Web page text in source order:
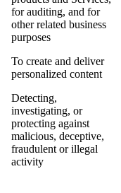
for auditing, and for
other related business
purposes
To create and deliver
personalized content
Detecting,
investigating, or
protecting against
malicious, deceptive,
fraudulent or illegal
activity